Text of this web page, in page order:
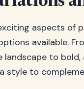
aspects of
available.
landscape to
style to